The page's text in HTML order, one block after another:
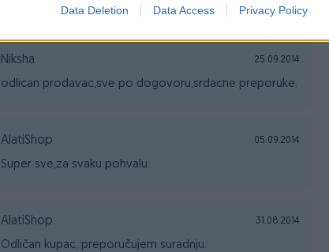
Data Deletion Data Access Privacy Policy
odlican prodavac,moje preporuke.
Niksha 25.09.2014
odlican prodavac,sve po dogovoru,srdacne preporuke.
AlatiShop 05.09.2014
Super sve,za svaku pohvalu.
AlatiShop 31.08.2014
Odličan kupac, preporučujem suradnju.